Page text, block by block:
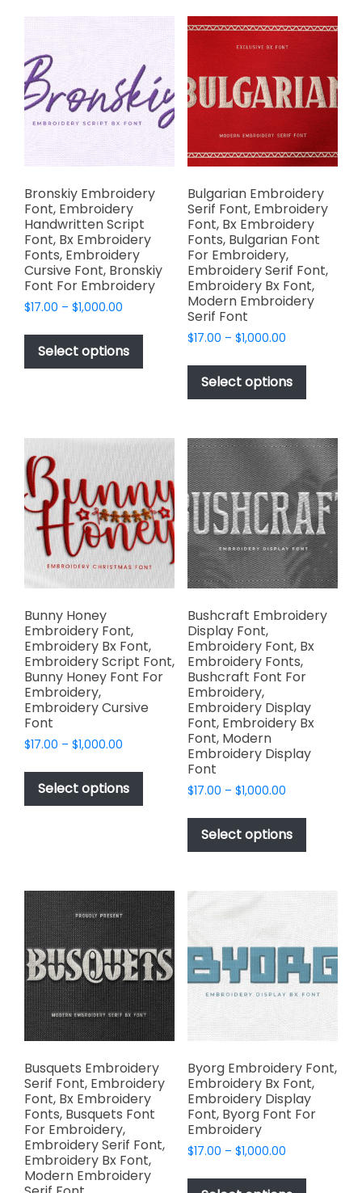
options
may
be
chosen
on
the
page
variants.
The
options
may
be
chosen
on
the
product
page
Bronskiy Embroidery
Font, Embroidery
Handwritten Script
Font, Bx Embroidery
Fonts, Embroidery
Cursive Font, Bronskiy
Font For Embroidery
$17.00 – $1,000.00
$17.00
through
$1,000.00
Select options
This
has
options
may
be
chosen
on
the
product
page
Bulgarian Embroidery
Serif Font, Embroidery
Font, Bx Embroidery
Fonts, Bulgarian Font
For Embroidery,
Embroidery Serif Font,
Embroidery Bx Font,
Modern Embroidery
Serif Font
$17.00 – $1,000.00Price
$17.00
through
$1,000.00
Select options
This
has
variants.
The
options
may
be
chosen
on
the
product
page
Bunny Honey
Embroidery Font,
Embroidery Bx Font,
Embroidery Script Font,
Bunny Honey Font For
Embroidery,
Embroidery Cursive
Font
$17.00 – $1,000.00
$17.00
through
$1,000.00
Select options
This
product
has
may
be
chosen
on
the
product
page
Bushcraft Embroidery
Display Font,
Embroidery Font, Bx
Embroidery Fonts,
Bushcraft Font For
Embroidery,
Embroidery Display
Font, Embroidery Bx
Font, Modern
Embroidery Display
Font
$17.00 – $1,000.00Price
$17.00
through
$1,000.00
Select options
This
has
variants.
options
may
be
chosen
the
product
page
Busquets Embroidery
Serif Font, Embroidery
Font, Bx Embroidery
Fonts, Busquets Font
For Embroidery,
Embroidery Serif Font,
Embroidery Bx Font,
Modern Embroidery
Byorg Embroidery Font,
Embroidery Bx Font,
Embroidery Display
Font, Byorg Font For
Embroidery
$17.00 – $1,000.00Price
$17.00This